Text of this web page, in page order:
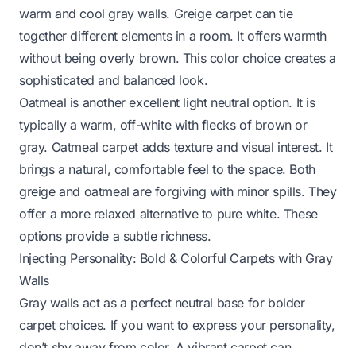
warm and cool gray walls. Greige carpet can tie
together different elements in a room. It offers warmth
without being overly brown. This color choice creates a
sophisticated and balanced look.
Oatmeal is another excellent light neutral option. It is
typically a warm, off-white with flecks of brown or
gray. Oatmeal carpet adds texture and visual interest. It
brings a natural, comfortable feel to the space. Both
greige and oatmeal are forgiving with minor spills. They
offer a more relaxed alternative to pure white. These
options provide a subtle richness.
Injecting Personality: Bold & Colorful Carpets with Gray
Walls
Gray walls act as a perfect neutral base for bolder
carpet choices. If you want to express your personality,